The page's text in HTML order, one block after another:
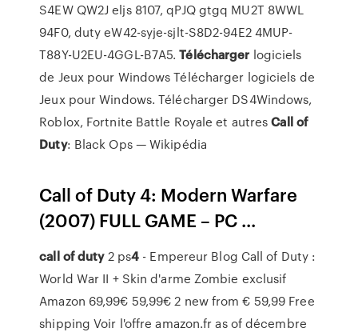
S4EW QW2J eljs 8107, qPJQ gtgq MU2T 8WWL
94F0, duty eW42-syje-sjlt-S8D2-94E2 4MUP-
T88Y-U2EU-4GGL-B7A5.Télécharger logiciels
de Jeux pour WindowsTélécharger logiciels de
Jeux pour Windows. Télécharger DS4Windows,
Roblox, Fortnite Battle Royale et autresCall of
Duty: Black Ops — Wikipédia
Call of Duty 4: Modern Warfare
(2007) FULL GAME – PC ...
call ofduty2 ps4 - Empereur Blog Call of Duty :
World War II + Skin d'arme Zombie exclusif
Amazon 69,99€ 59,99€ 2 new from € 59,99 Free
shipping Voir l'offre amazon.fr as of décembre